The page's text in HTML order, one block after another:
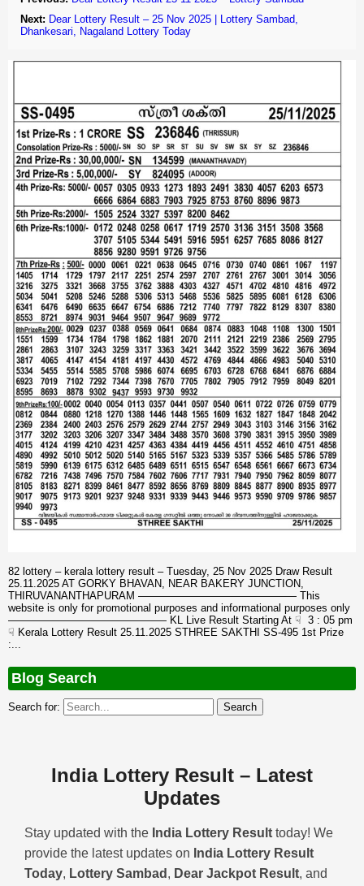
Next: Dear Lottery Result – 25 Nov 2025 | Lottery Sambad,
Dhankesari, Nagaland Lottery Today
82 lottery – kerala lottery result – Tuesday, 25 Nov 2025 Draw Result
25.11.2025 AT GORKY BHAVAN, NEAR BAKERY JUNCTION,
THIRUVANANTHAPURAM ——————————————— This
website is only for promotional purposes and informational purposes only
——————————————— KL Live Result Starting At ☟ 3 : 05 pm
☟ Kerala Lottery Result 25.11.2025 STHREE SAKTHI SS-495 1st Prize
:...
Blog Search
Search for:
India Lottery Result – Latest
Updates
Stay updated with the India Lottery Result today! We
provide the latest updates on India Lottery Result
Today, Lottery Sambad , Dear Jackpot Result, and